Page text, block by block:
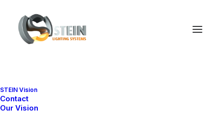
STEIN Vision
Contact
Our Vision